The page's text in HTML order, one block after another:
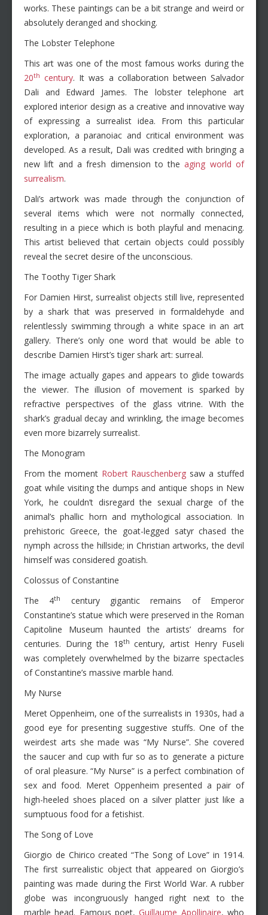
works. These paintings can be a bit strange and weird or
absolutely deranged and shocking.
The Lobster Telephone
This art was one of the most famous works during the
20th century. It was a collaboration between Salvador
Dali and Edward James. The lobster telephone art
explored interior design as a creative and innovative way
of expressing a surrealist idea. From this particular
exploration, a paranoiac and critical environment was
developed. As a result, Dali was credited with bringing a
new lift and a fresh dimension to theaging world of
surrealism.
Dali’s artwork was made through the conjunction of
several items which were not normally connected,
resulting in a piece which is both playful and menacing.
This artist believed that certain objects could possibly
reveal the secret desire of the unconscious.
The Toothy Tiger Shark
For Damien Hirst, surrealist objects still live, represented
by a shark that was preserved in formaldehyde and
relentlessly swimming through a white space in an art
gallery. There’s only one word that would be able to
describe Damien Hirst’s tiger shark art: surreal.
The image actually gapes and appears to glide towards
the viewer. The illusion of movement is sparked by
refractive perspectives of the glass vitrine. With the
shark’s gradual decay and wrinkling, the image becomes
even more bizarrely surrealist.
The Monogram
From the moment Robert Rauschenberg saw a stuffed
goat while visiting the dumps and antique shops in New
York, he couldn’t disregard the sexual charge of the
animal’s phallic horn and mythological association. In
prehistoric Greece, the goat-legged satyr chased the
nymph across the hillside; in Christian artworks, the devil
himself was considered goatish.
Colossus of Constantine
The 4th
century gigantic remains of Emperor
Constantine’s statue which were preserved in the Roman
Capitoline Museum haunted the artists’ dreams for
centuries. During the 18th century, artist Henry Fuseli
was completely overwhelmed by the bizarre spectacles
of Constantine’s massive marble hand.
My Nurse
Meret Oppenheim, one of the surrealists in 1930s, had a
good eye for presenting suggestive stuffs. One of the
weirdest arts she made was “My Nurse”. She covered
the saucer and cup with fur so as to generate a picture
of oral pleasure. “My Nurse” is a perfect combination of
sex and food. Meret Oppenheim presented a pair of
high-heeled shoes placed on a silver platter just like a
sumptuous food for a fetishist.
The Song of Love
Giorgio de Chirico created “The Song of Love” in 1914.
The first surrealistic object that appeared on Giorgio’s
painting was made during the First World War. A rubber
globe was incongruously hanged right next to the
marble head. Famous poet,Guillaume Apollinaire, who